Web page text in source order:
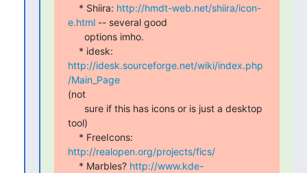
    * Shiira:
http://hmdt-web.net/shiira/icon-
e.html -- several good
http://idesk.sourceforge.net/wiki/index.php
/Main_Page
(not
tool)
http://realopen.org/projects/fics/
    * Marbles?
http://www.kde-